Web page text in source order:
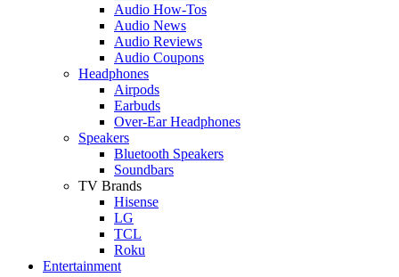
Audio How-Tos
Audio News
Audio Reviews
Audio Coupons
Headphones
Airpods
Earbuds
Over-Ear Headphones
Speakers
Bluetooth Speakers
Soundbars
TV Brands
Hisense
LG
TCL
Roku
Entertainment